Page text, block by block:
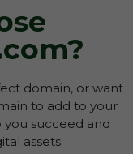
domain, or want
to add to your
succeed and
assets.